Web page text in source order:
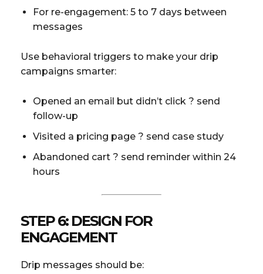
For re-engagement: 5 to 7 days between
messages
Use behavioral triggers to make your drip
campaigns smarter:
Opened an email but didn’t click ? send
follow-up
Visited a pricing page ? send case study
Abandoned cart ? send reminder within 24
hours
STEP 6: DESIGN FOR
ENGAGEMENT
Drip messages should be: